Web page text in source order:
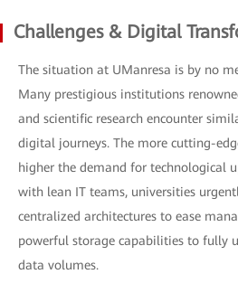
Challenges & Digital
The situation at UManresa is by no
Many prestigious institutions
and scientific research encounter
digital journeys. The more cutting-
higher the demand for technological
with lean IT teams, universities
centralized architectures to ease
powerful storage capabilities to fully
data volumes.